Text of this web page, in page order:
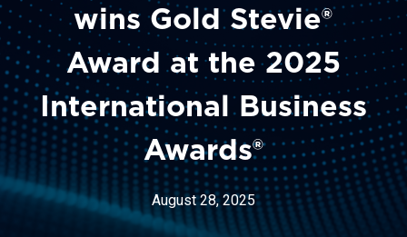
wins Gold Stevie®
Award at the 2025
International Business
Awards®
August 28, 2025